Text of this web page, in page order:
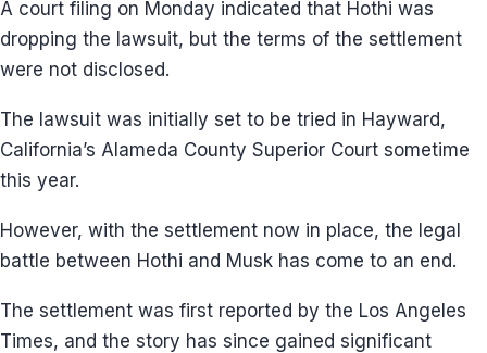
A court filing on Monday indicated that Hothi was
dropping the lawsuit, but the terms of the settlement
were not disclosed.
The lawsuit was initially set to be tried in Hayward,
California’s Alameda County Superior Court sometime
this year.
However, with the settlement now in place, the legal
battle between Hothi and Musk has come to an end.
The settlement was first reported by the Los Angeles
Times, and the story has since gained significant